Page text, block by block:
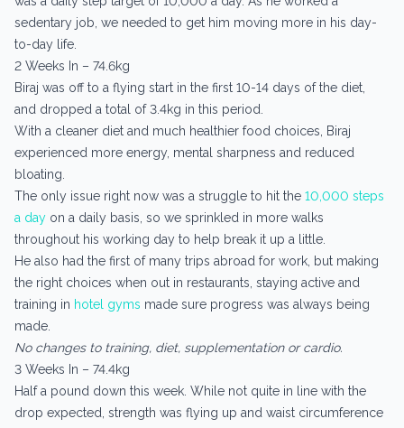
sedentary job, we needed to get him moving more in his day-
to-day life.
2 Weeks In – 74.6kg
Biraj was off to a flying start in the first 10-14 days of the diet,
and dropped a total of 3.4kg in this period.
With a cleaner diet and much healthier food choices, Biraj
experienced more energy, mental sharpness and reduced
bloating.
The only issue right now was a struggle to hit the 10,000 steps
a day on a daily basis, so we sprinkled in more walks
throughout his working day to help break it up a little.
He also had the first of many trips abroad for work, but making
the right choices when out in restaurants, staying active and
training in hotel gyms made sure progress was always being
made.
No changes to training, diet, supplementation or cardio.
3 Weeks In – 74.4kg
Half a pound down this week. While not quite in line with the
drop expected, strength was flying up and waist circumference